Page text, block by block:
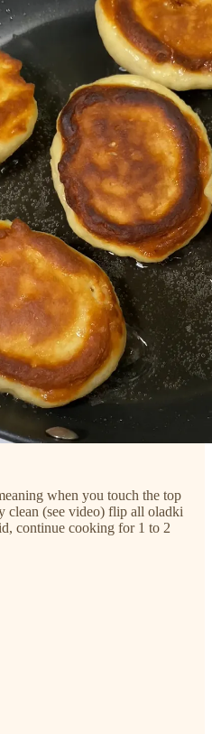
when you touch the top
(see video) flip all oladki
continue cooking for 1 to 2